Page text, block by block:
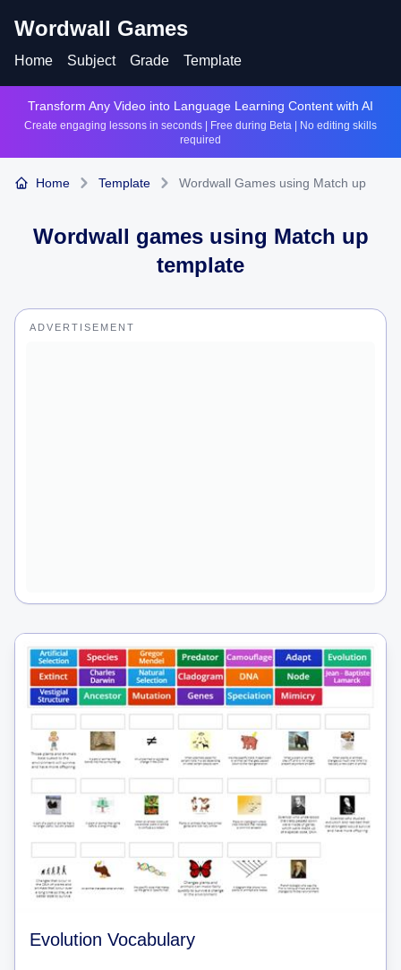
Wordwall Games
Home Subject Grade Template
Transform Any Video into Language Learning Content with AI
Create engaging lessons in seconds | Free during Beta | No editing skills
required
Home Template Wordwall Games using Match up
Wordwall games using Match up
template
ADVERTISEMENT
Evolution Vocabulary